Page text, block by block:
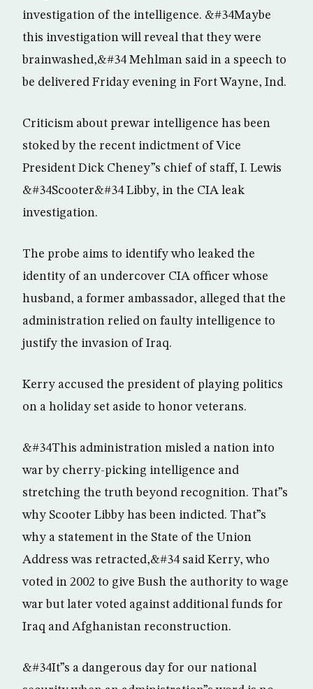
investigation of the intelligence. &#34Maybe
this investigation will reveal that they were
brainwashed,&#34 Mehlman said in a speech to
be delivered Friday evening in Fort Wayne, Ind.
Criticism about prewar intelligence has been
stoked by the recent indictment of Vice
President Dick Cheney”s chief of staff, I. Lewis
&#34Scooter&#34 Libby, in the CIA leak
investigation.
The probe aims to identify who leaked the
identity of an undercover CIA officer whose
husband, a former ambassador, alleged that the
administration relied on faulty intelligence to
justify the invasion of Iraq.
Kerry accused the president of playing politics
on a holiday set aside to honor veterans.
&#34This administration misled a nation into
war by cherry-picking intelligence and
stretching the truth beyond recognition. That”s
why Scooter Libby has been indicted. That”s
why a statement in the State of the Union
Address was retracted,&#34 said Kerry, who
voted in 2002 to give Bush the authority to wage
war but later voted against additional funds for
Iraq and Afghanistan reconstruction.
&#34It”s a dangerous day for our national